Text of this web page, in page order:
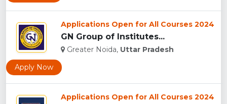
Applications Open for All Courses 2024
GN Group of Institutes...
Greater Noida, Uttar Pradesh
Apply Now
Applications Open for All Courses 2024